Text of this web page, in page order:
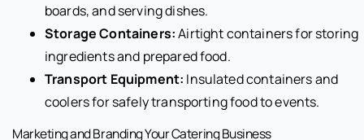
boards, and serving dishes.
Storage Containers:Airtight containers for storing
ingredients and prepared food.
Transport Equipment: Insulated containers and
coolers for safely transporting food to events.
Marketing and Branding Your Catering Business